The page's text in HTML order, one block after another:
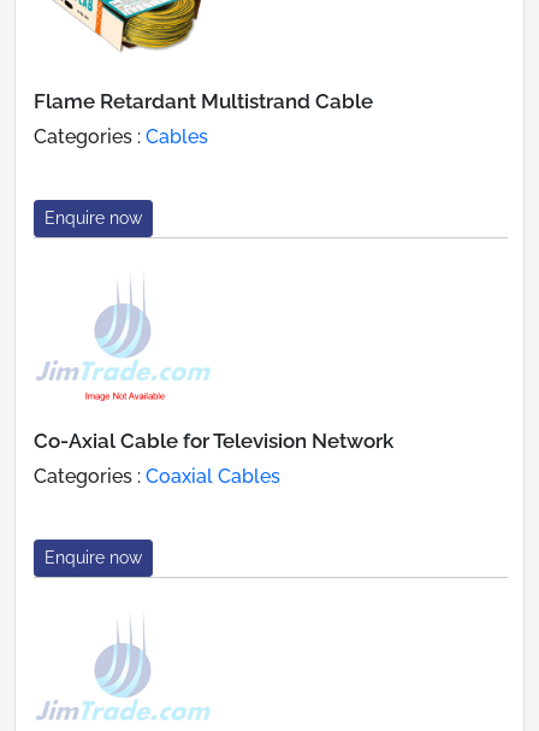
Flame Retardant Multistrand Cable
Categories : Cables
Enquire now
Co-Axial Cable for Television Network
Categories : Coaxial Cables
Enquire now